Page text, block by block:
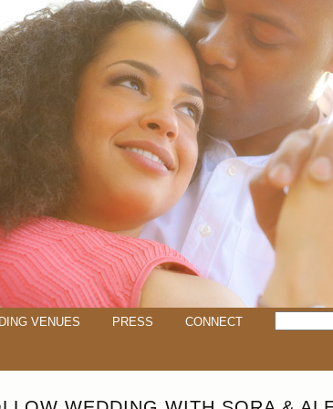
VENUES PRESS CONNECT